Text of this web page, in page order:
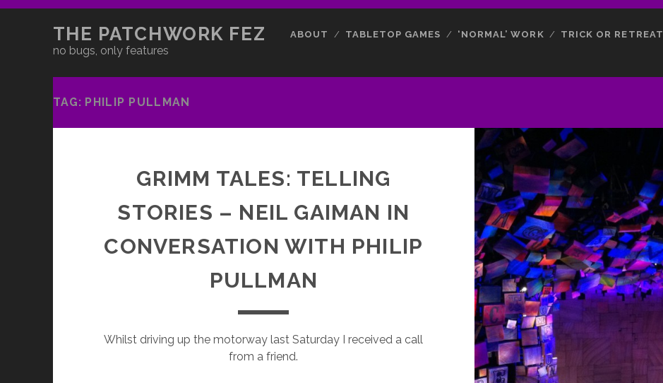
THE PATCHWORK FEZ
no bugs, only features
ABOUT TABLETOP GAMES ‘NORMAL’ WORK TRICK OR RETREAT
TAG: PHILIP PULLMAN
GRIMM TALES: TELLING
STORIES – NEIL GAIMAN IN
CONVERSATION WITH PHILIP
PULLMAN
Whilst driving up the motorway last Saturday I received a call
from a friend.